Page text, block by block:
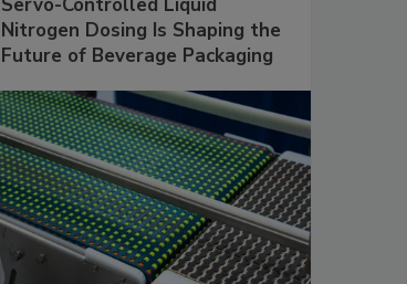
Servo-Controlled Liquid
Nitrogen Dosing Is Shaping the
Future of Beverage Packaging